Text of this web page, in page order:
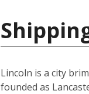
Lincoln is a city
founded as